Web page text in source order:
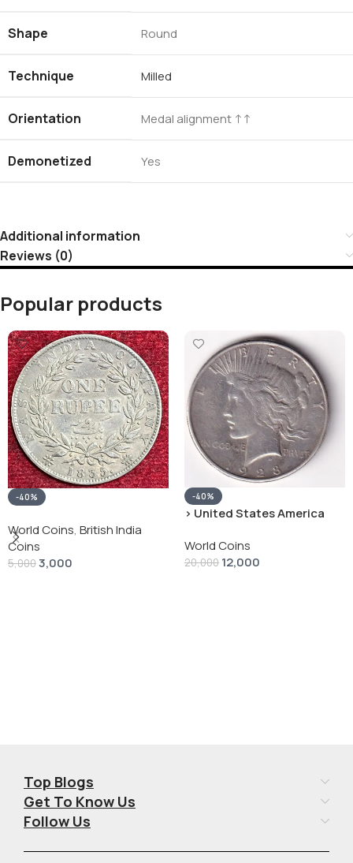
Shape Round
Technique Milled
Orientation Medal alignment ↑↑
Demonetized Yes
Additional information
Reviews (0)
Popular products
-40%
World Coins, British India
Coins
5,0003,000
-40%
› United States America
Dollar” # V-118
World Coins
20,000 12,000
Top Blogs
Get To Know Us
Follow Us